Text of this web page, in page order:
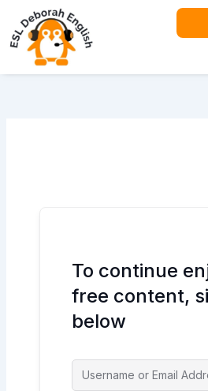
content
To continue
free content,
below